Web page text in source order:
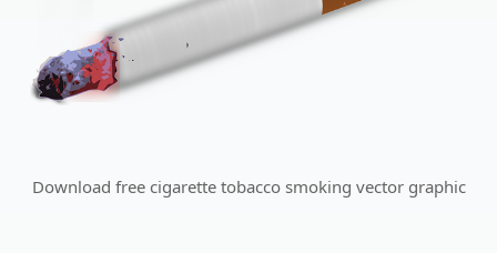
Download free cigarette tobacco smoking vector graphic